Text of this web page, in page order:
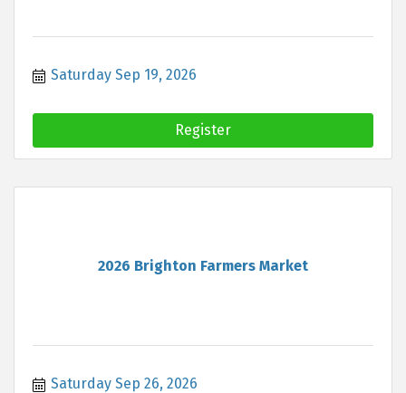
Saturday Sep 19, 2026
Register
2026 Brighton Farmers Market
Saturday Sep 26, 2026